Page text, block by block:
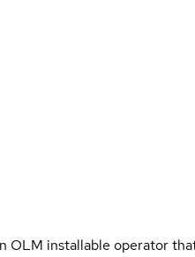
OLM installable operator